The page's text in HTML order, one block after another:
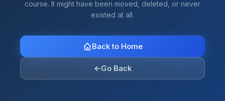
course. It might have been moved, deleted, or never
existed at all.
Back to Home
←Go Back